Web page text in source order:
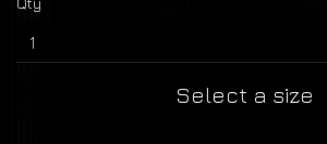
Select a size